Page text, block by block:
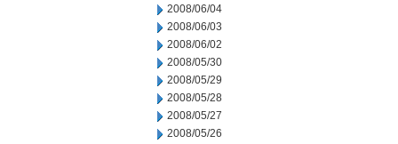
2008/06/04
2008/06/03
2008/06/02
2008/05/30
2008/05/29
2008/05/28
2008/05/27
2008/05/26